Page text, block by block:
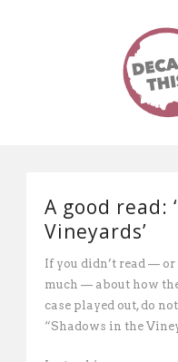
A good read:
Vineyards’
If you didn’t read —
much — about how
case played out, do
“Shadows in the